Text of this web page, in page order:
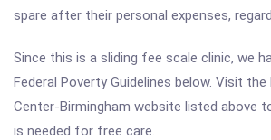
spare after their personal expenses,
Since this is a sliding fee scale clinic, we
Federal Poverty Guidelines below. Visit
Center-Birmingham website listed above
is needed for free care.